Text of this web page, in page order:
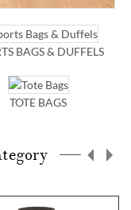
BAGS & DUFFELS
TOTE BAGS